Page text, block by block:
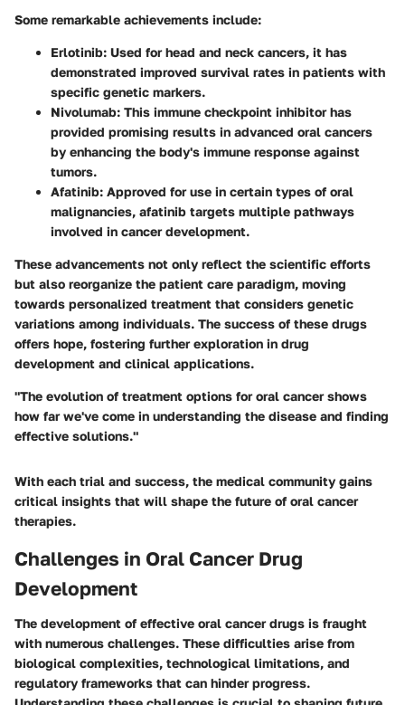
Some remarkable achievements include:
Erlotinib: Used for head and neck cancers, it has
demonstrated improved survival rates in patients with
specific genetic markers.
Nivolumab: This immune checkpoint inhibitor has
provided promising results in advanced oral cancers
by enhancing the body's immune response against
tumors.
Afatinib: Approved for use in certain types of oral
malignancies, afatinib targets multiple pathways
involved in cancer development.
These advancements not only reflect the scientific efforts
but also reorganize the patient care paradigm, moving
towards personalized treatment that considers genetic
variations among individuals. The success of these drugs
offers hope, fostering further exploration in drug
development and clinical applications.
"The evolution of treatment options for oral cancer shows
how far we've come in understanding the disease and finding
effective solutions."
With each trial and success, the medical community gains
critical insights that will shape the future of oral cancer
therapies.
Challenges in Oral Cancer Drug
Development
The development of effective oral cancer drugs is fraught
with numerous challenges. These difficulties arise from
biological complexities, technological limitations, and
regulatory frameworks that can hinder progress.